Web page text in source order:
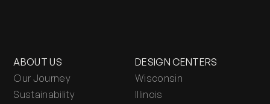
ABOUT US
Our Journey
Sustainability
DESIGN CENTERS
Wisconsin
Illinois